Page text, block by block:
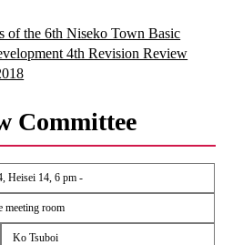
of the 6th Niseko Town Basic
4th Revision Review
Committee
Heisei 14, 6 pm -
meeting room
Ko Tsuboi